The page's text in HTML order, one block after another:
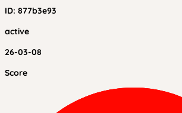
ID: 877b3e93
active
26-03-08
Score